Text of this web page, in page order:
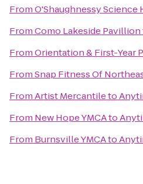
FromO'Shaughnessy Science
FromComo Lakeside Pavillion
FromOrientation & First-Year
FromSnap Fitness Of
FromArtist Mercantileto
From New Hope YMCAto
From Burnsville YMCAto